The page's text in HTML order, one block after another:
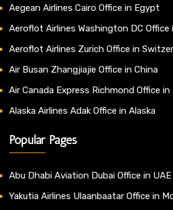
Aegean Airlines Cairo Office in Egypt
Aeroflot Airlines Washington DC Office
Aeroflot Airlines Zurich Office in
Air Busan Zhangjiajie Office in China
Air Canada Express Richmond Office in
Alaska Airlines Adak Office in Alaska
Popular Pages
Abu Dhabi Aviation Dubai Office in UAE
Yakutia Airlines Ulaanbaatar Office in